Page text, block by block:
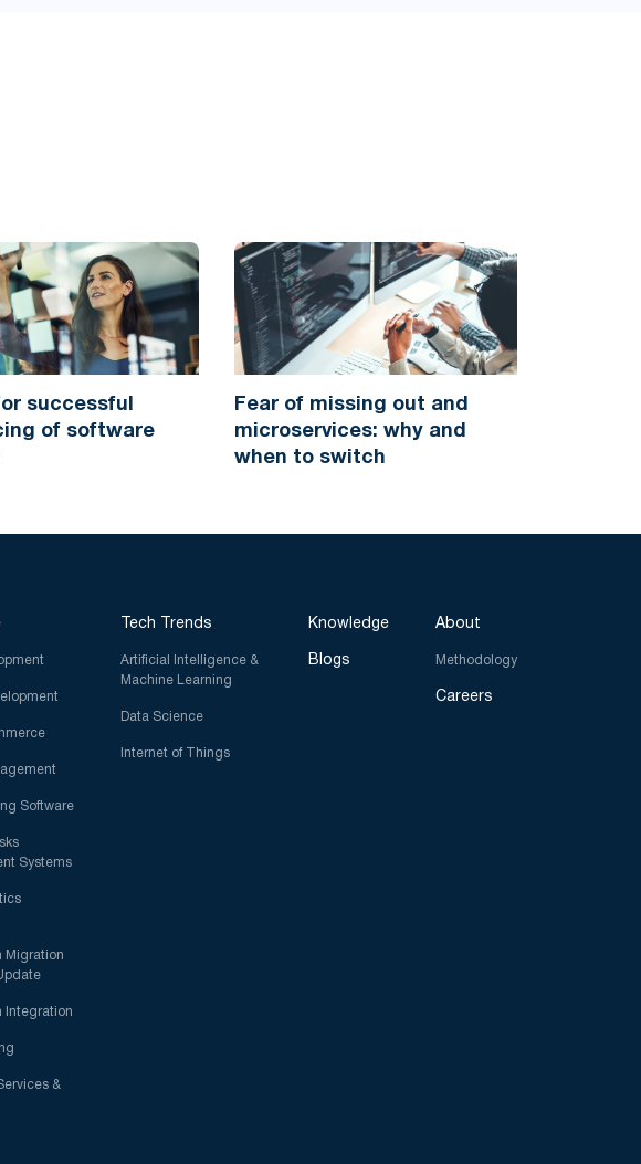
successful
of software
Fear of missing out and
microservices: why and
when to switch
Software
Systems
Migration
Integration
&
Tech Trends
Artificial Intelligence &
Machine Learning
Data Science
Internet of Things
Knowledge
Blogs
About
Methodology
Careers